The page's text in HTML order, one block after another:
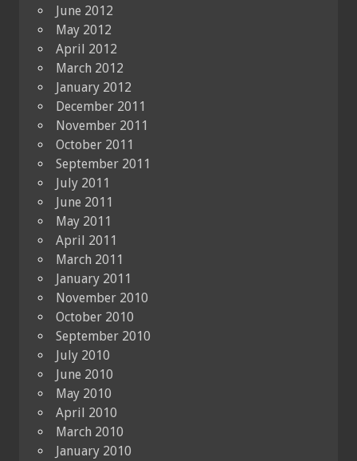
June 2012
May 2012
April 2012
March 2012
January 2012
December 2011
November 2011
October 2011
September 2011
July 2011
June 2011
May 2011
April 2011
March 2011
January 2011
November 2010
October 2010
September 2010
July 2010
June 2010
May 2010
April 2010
March 2010
January 2010